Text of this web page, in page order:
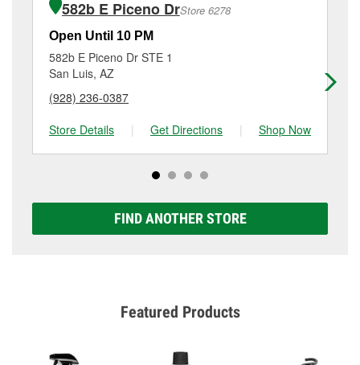
components. For more details, contact us at
627-6671 or visit us at 305 E Main St, Somerton, AZ.
Additional services like brake rotor & drum
resurfacing will have a small fee that may vary by
location. Contact or visit store #4735 for more details.
582b E Piceno DrStore 6278
Open Until 10 PM
582b E Piceno Dr STE 1
San Luis, AZ
(928) 236-0387
Store Details
| Get Directions | Shop Now
FIND ANOTHER STORE
Featured Products